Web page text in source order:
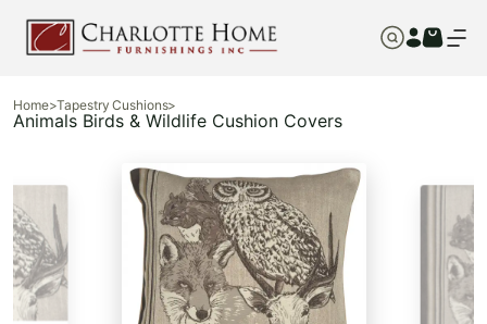
Home>Tapestry Cushions>
Animals Birds & Wildlife Cushion Covers